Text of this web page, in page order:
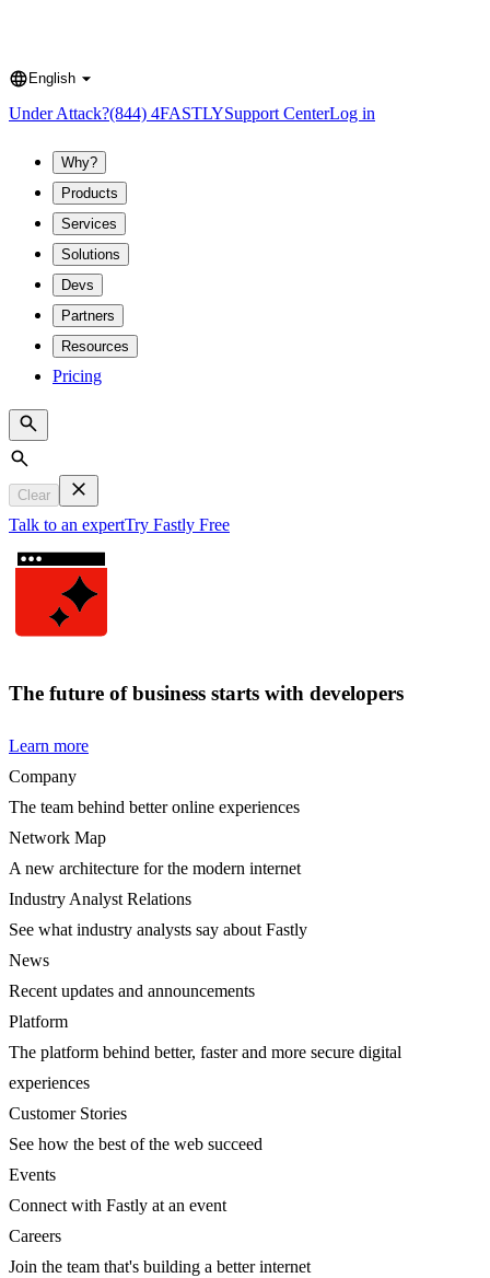
Language
English
Under Attack?(844) 4FASTLYSupport CenterLog in
Why?
Products
Services
Solutions
Devs
Partners
Resources
Pricing
Search
Clear
Talk to an expertTry Fastly Free
The future of business starts with developers
Learn more
Company
The team behind better online experiences
Network Map
A new architecture for the modern internet
Industry Analyst Relations
See what industry analysts say about Fastly
News
Recent updates and announcements
Platform
The platform behind better, faster and more secure digital
experiences
Customer Stories
See how the best of the web succeed
Events
Connect with Fastly at an event
Careers
Join the team that's building a better internet